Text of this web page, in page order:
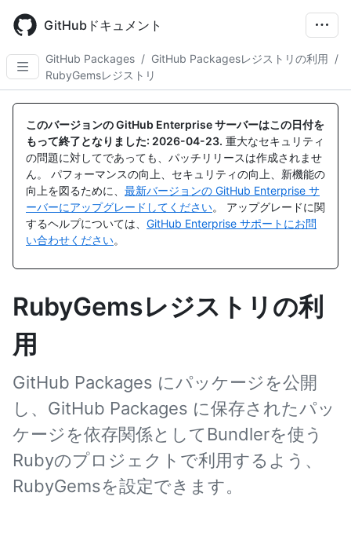
main
content
GitHubドキュメント
GitHub Packages / GitHub Packagesレジストリの利用 /
RubyGemsレジストリ
このバージョンの GitHub Enterprise サーバーはこの日付を
もって終了となりました: 2026-04-23. 重大なセキュリティ
の問題に対してであっても、パッチリリースは作成されませ
ん。 パフォーマンスの向上、セキュリティの向上、新機能の
向上を図るために、 最新バージョンの GitHub Enterprise サ
ーバーにアップグレードしてください。 アップグレードに関
するヘルプについては、 GitHub Enterprise サポートにお問
い合わせください。
RubyGemsレジストリの利
用
GitHub Packages にパッケージを公開
し、GitHub Packages に保存されたパッ
ケージを依存関係としてBundlerを使う
Rubyのプロジェクトで利用するよう、
RubyGemsを設定できます。